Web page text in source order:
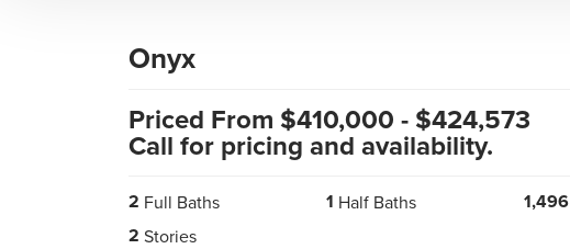
Onyx
Priced From $410,000 - $424,573
Call for pricing and availability.
2 Full Baths 1 Half Baths 1,496
2 Stories